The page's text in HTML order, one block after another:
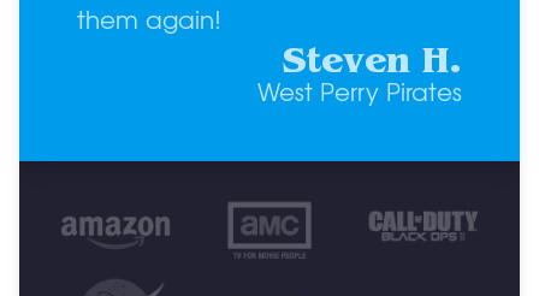
them again!
Steven H.
West Perry Pirates